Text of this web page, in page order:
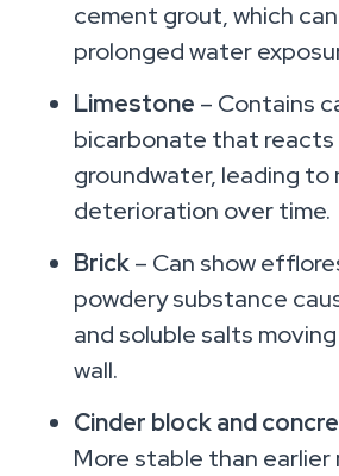
cement grout, which
prolonged water
Limestone – Contains
bicarbonate that reacts
groundwater, leading to
deterioration over time.
Brick– Can show
powdery substance
and soluble salts
wall.
Cinder block and
More stable than